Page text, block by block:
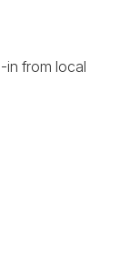
in from local